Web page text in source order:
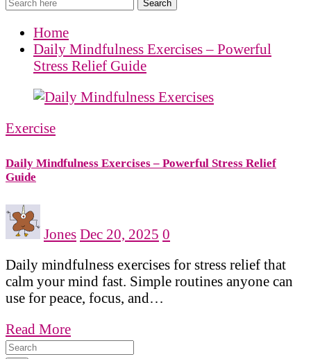
Search
Home
Daily Mindfulness Exercises – Powerful
Stress Relief Guide
Exercise
Daily Mindfulness Exercises – Powerful Stress Relief
Guide
Jones Dec 20, 2025 0
Daily mindfulness exercises for stress relief that
calm your mind fast. Simple routines anyone can
use for peace, focus, and…
Read More